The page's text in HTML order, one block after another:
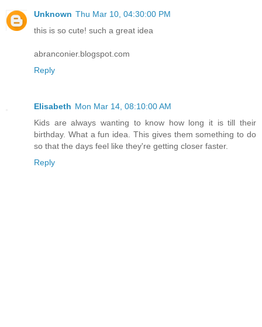
Unknown Thu Mar 10, 04:30:00 PM
this is so cute! such a great idea
abranconier.blogspot.com
Reply
Elisabeth Mon Mar 14, 08:10:00 AM
Kids are always wanting to know how long it is till their
birthday. What a fun idea. This gives them something to do
so that the days feel like they're getting closer faster.
Reply